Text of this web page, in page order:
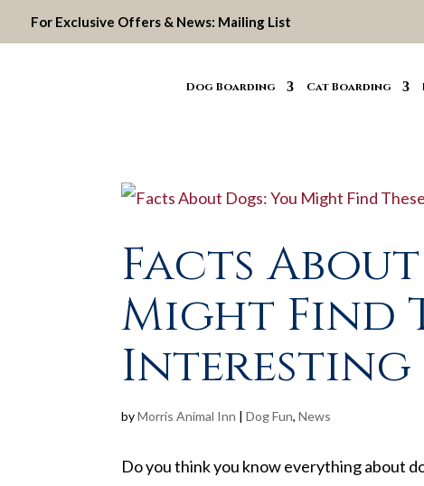
For Exclusive Offers & News: Mailing List
Dog Boarding Cat Boarding
Facts
Might Find
Interesting
byMorris Animal Inn |Dog Fun,News
Do you think you know everything about